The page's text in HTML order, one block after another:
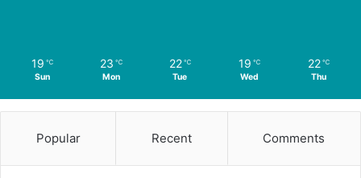
19 ℃
Sun
23 ℃
Mon
22 ℃
Tue
19 ℃
Wed
22 ℃
Thu
Popular Recent Comments